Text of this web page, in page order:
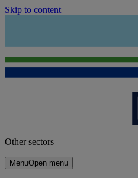
Skip to content
Other sectors
MenuOpen menu